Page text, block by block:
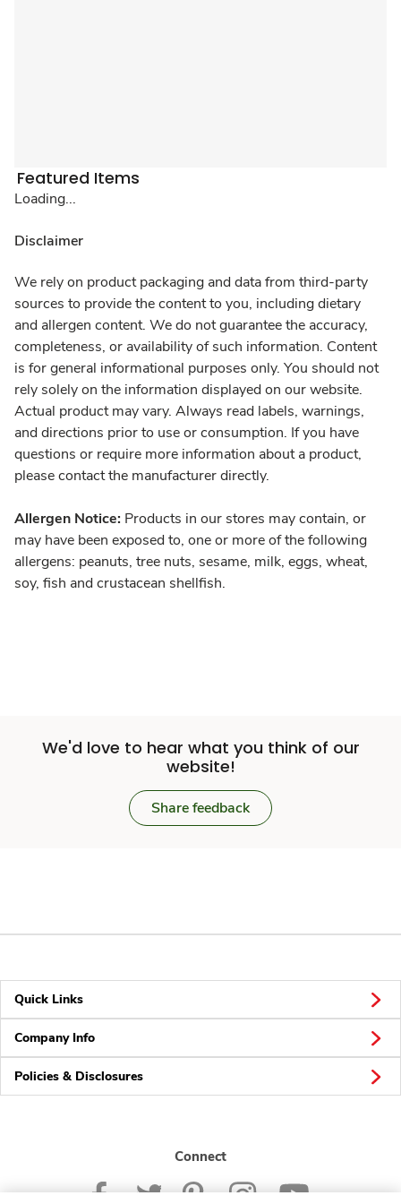
Featured Items
Loading...
Disclaimer
We rely on product packaging and data from third-party
sources to provide the content to you, including dietary
and allergen content. We do not guarantee the accuracy,
completeness, or availability of such information. Content
is for general informational purposes only. You should not
rely solely on the information displayed on our website.
Actual product may vary. Always read labels, warnings,
and directions prior to use or consumption. If you have
questions or require more information about a product,
please contact the manufacturer directly.
Allergen Notice: Products in our stores may contain, or
may have been exposed to, one or more of the following
allergens: peanuts, tree nuts, sesame, milk, eggs, wheat,
soy, fish and crustacean shellfish.
We'd love to hear what you think of our
website!
Share feedback
Quick Links
Company Info
Policies & Disclosures
Connect